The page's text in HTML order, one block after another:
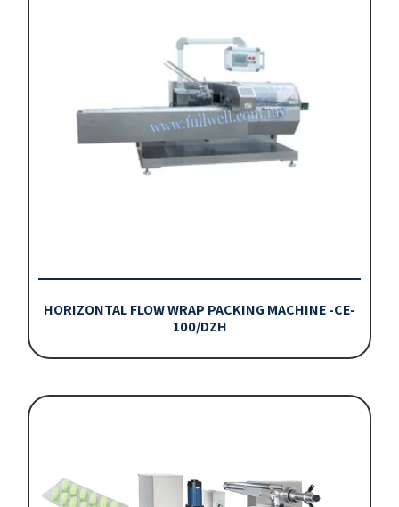
HORIZONTAL FLOW WRAP PACKING MACHINE -CE-
100/DZH